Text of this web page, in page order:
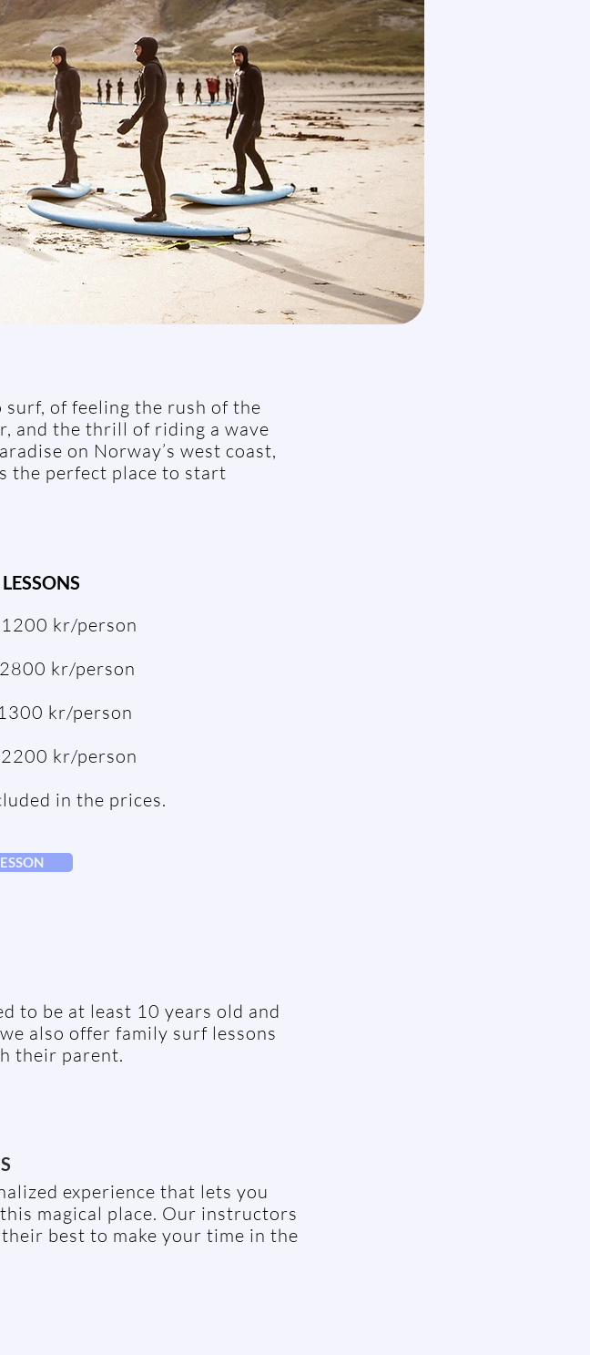
of feeling the rush of the
and the thrill of riding a wave
on Norway’s west coast,
the perfect place to start
kr/person
kr/person
kr/person
kr/person
in the prices.
to be at least 10 years old and
also offer family surf lessons
their parent.
experience that lets you
magical place. Our instructors
best to make your time in the